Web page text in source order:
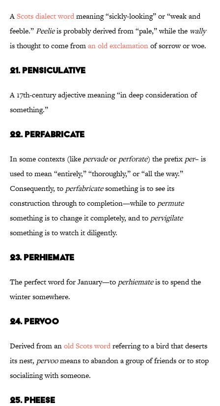
AScots dialect wordmeaning “sickly-looking” or “weak and
feeble.”Peelieis probably derived from “pale,” while the wally
is thought to come froman old exclamationof sorrow or woe.
21. Pensiculative
A 17th-century adjective meaning “in deep consideration of
something.”
22. Perfabricate
In some contexts (like pervadeor perforate) the prefix per– is
used to mean “entirely,” “thoroughly,” or “all the way.”
Consequently, to perfabricatesomething is to see its
construction through to completion—while to permute
something is to change it completely, and to pervigilate
something is to watch it diligently.
23. Perhiemate
The perfect word for January—to perhiemateis to spend the
winter somewhere.
24. Pervoo
Derived from anold Scots wordreferring to a bird that deserts
its nest, pervoomeans to abandon a group of friends or to stop
socializing with someone.
25. Pheese